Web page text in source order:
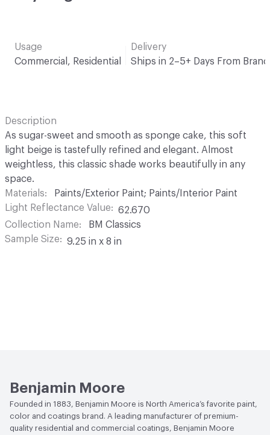
Usage
Commercial, Residential
Delivery
Ships in 2–5+ Days From Brand
Description
As sugar-sweet and smooth as sponge cake, this soft
light beige is tastefully refined and elegant. Almost
weightless, this classic shade works beautifully in any
space.
Materials
Paints/Exterior Paint; Paints/Interior Paint
Light Reflectance Value
62.670
Collection Name
BM Classics
Sample Size
9.25 in x 8 in
Benjamin Moore
Founded in 1883, Benjamin Moore is North America’s favorite paint,
color and coatings brand. A leading manufacturer of premium-
quality residential and commercial coatings, Benjamin Moore